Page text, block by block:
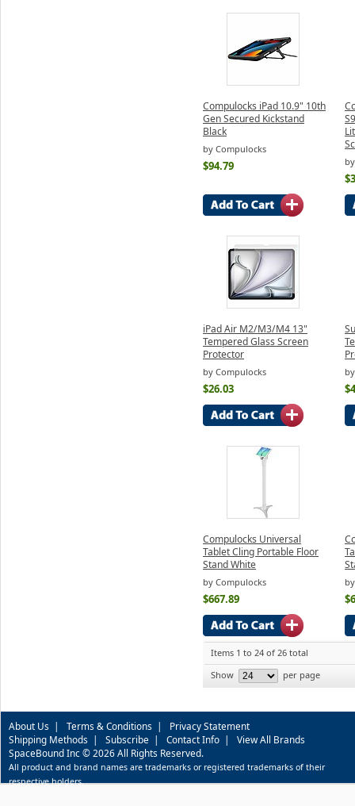
Compulocks iPad 10.9" 10th
Gen Secured Kickstand
Black
by Compulocks
$94.79
iPad Air M2/M3/M4 13"
Tempered Glass Screen
Protector
by Compulocks
$26.03
Compulocks Universal
Tablet Cling Portable Floor
Stand White
by Compulocks
$667.89
Items 1 to 24 of 26 total
Show
per page
About Us | Terms & Conditions | Privacy Statement
Shipping Methods | Subscribe | Contact Info | View All Brands
SpaceBound Inc © 2026 All Rights Reserved.
All product and brand names are trademarks or registered trademarks of their
respective holders.